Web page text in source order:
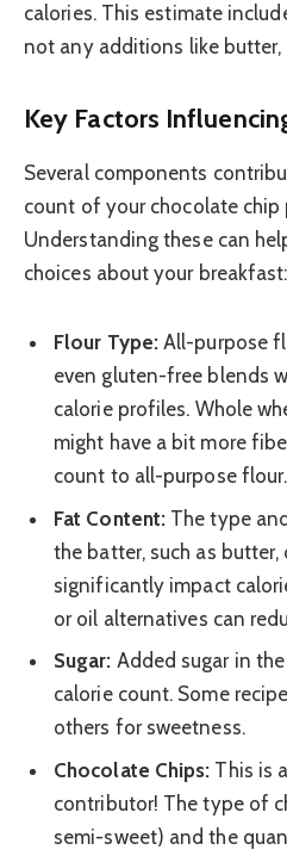
calories. This estimate
not any additions like butter,
Key Factors
Several components
count of your chocolate chip
Understanding these can
choices about your breakfast:
Flour Type:All-purpose
even gluten-free blends
calorie profiles. Whole
might have a bit more
count to all-purpose flour.
Fat Content: The type
the batter, such as butter,
significantly impact
or oil alternatives can
Sugar: Added sugar in
calorie count. Some
others for sweetness.
Chocolate Chips: This is
contributor! The type of
semi-sweet) and the